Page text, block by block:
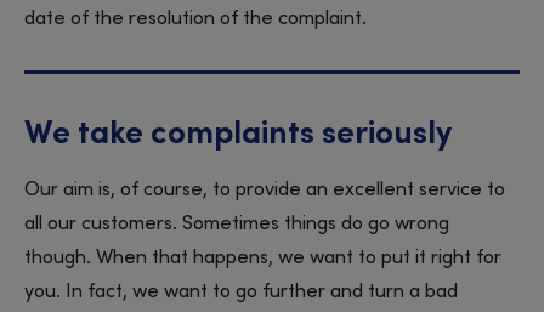
date of the resolution of the complaint.
We take complaints seriously
Our aim is, of course, to provide an excellent service to
all our customers. Sometimes things do go wrong
though. When that happens, we want to put it right for
you. In fact, we want to go further and turn a bad